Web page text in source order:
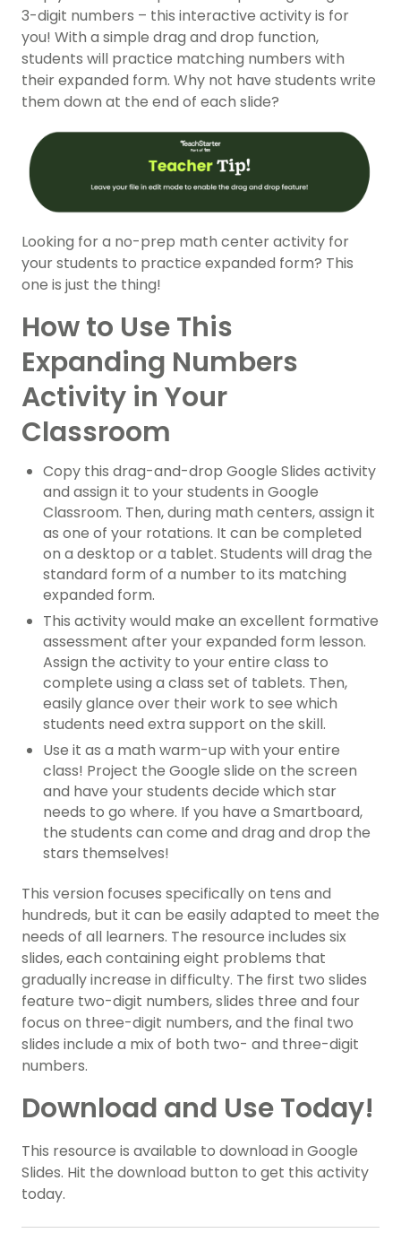
3-digit numbers – this interactive activity is for
you! With a simple drag and drop function,
students will practice matching numbers with
their expanded form. Why not have students write
them down at the end of each slide?
Looking for a no-prep math center activity for
your students to practice expanded form? This
one is just the thing!
How to Use This
Expanding Numbers
Activity in Your
Classroom
Copy this drag-and-drop Google Slides activity
and assign it to your students in Google
Classroom. Then, during math centers, assign it
as one of your rotations. It can be completed
on a desktop or a tablet. Students will drag the
standard form of a number to its matching
expanded form.
This activity would make an excellent formative
assessment after your expanded form lesson.
Assign the activity to your entire class to
complete using a class set of tablets. Then,
easily glance over their work to see which
students need extra support on the skill.
Use it as a math warm-up with your entire
class! Project the Google slide on the screen
and have your students decide which star
needs to go where. If you have a Smartboard,
the students can come and drag and drop the
stars themselves!
This version focuses specifically on tens and
hundreds, but it can be easily adapted to meet the
needs of all learners. The resource includes six
slides, each containing eight problems that
gradually increase in difficulty. The first two slides
feature two-digit numbers, slides three and four
focus on three-digit numbers, and the final two
slides include a mix of both two- and three-digit
numbers.
Download and Use Today!
This resource is available to download in Google
Slides. Hit the download button to get this activity
today.